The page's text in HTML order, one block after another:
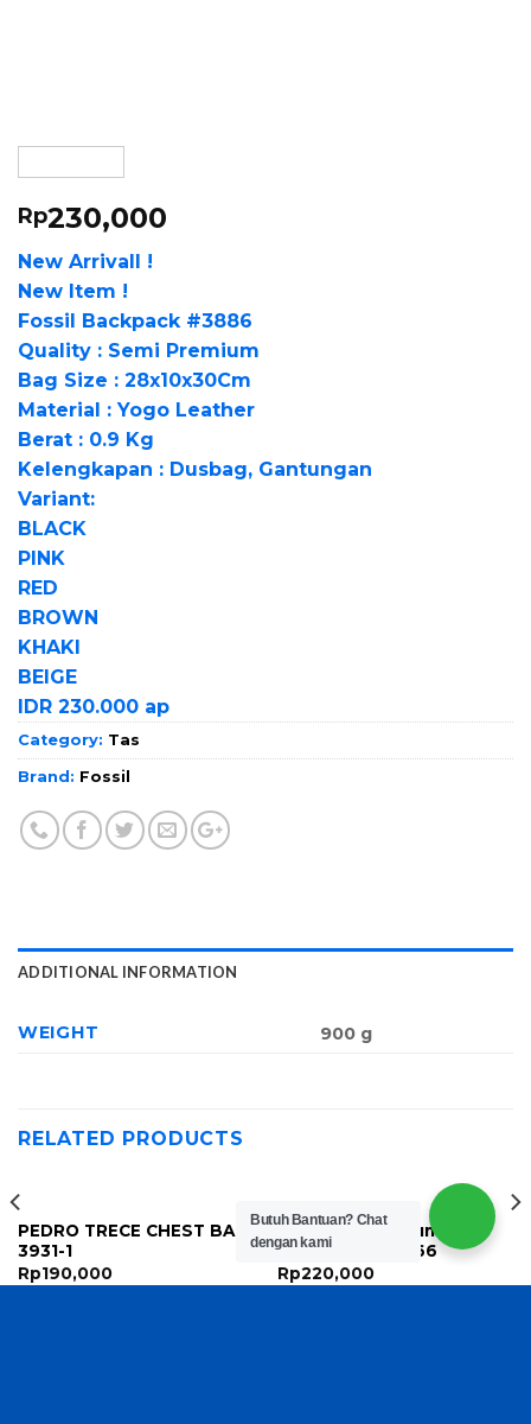
Rp230,000
New Arrivall !
New Item !
Fossil Backpack #3886
Quality : Semi Premium
Bag Size : 28x10x30Cm
Material : Yogo Leather
Berat : 0.9 Kg
Kelengkapan : Dusbag, Gantungan
Variant:
BLACK
PINK
RED
BROWN
KHAKI
BEIGE
IDR 230.000 ap
Category: Tas
Brand: Fossil
ADDITIONAL INFORMATION
WEIGHT 900 g
RELATED PRODUCTS
PEDRO TRECE CHEST BAG
3931-1
Rp190,000
Louis Vuitton Bum Bag
Zipper Pouch A66
Rp220,000
Butuh Bantuan? Chat
dengan kami